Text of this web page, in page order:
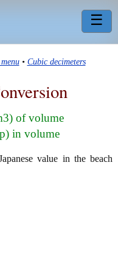
☰
• Cubic decimeters
of volume
in volume
value in the beach